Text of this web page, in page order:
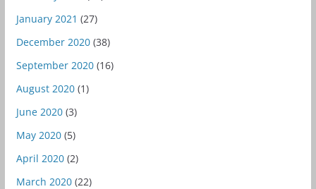
January 2021 (27)
December 2020(38)
September 2020(16)
August 2020(1)
June 2020(3)
May 2020(5)
April 2020(2)
March 2020(22)